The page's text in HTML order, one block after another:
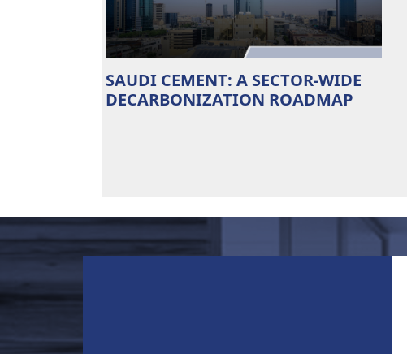
SAUDI CEMENT: A SECTOR-WIDE
DECARBONIZATION ROADMAP